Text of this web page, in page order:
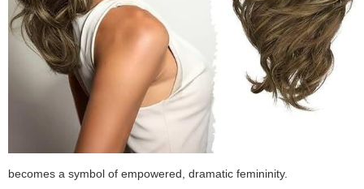
becomes a symbol of empowered, dramatic femininity.